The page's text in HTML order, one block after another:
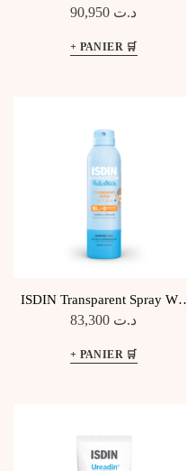
Triple Action Antiphotoaging
د.ت
ISDIN Transparent Spray Wet
Skin Pediatrics SPF50
د.ت